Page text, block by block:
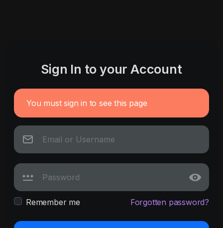
Sign In to your Account
You must sign in to see this page
Remember me Forgotten password?